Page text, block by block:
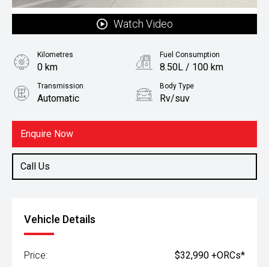
Watch Video
Enquire Now
Call Us
Kilometres
0 km
Fuel Consumption
8.50L / 100 km
Transmission
Automatic
Body Type
Rv/suv
Petrol
Vehicle Details
Price: $32,990 +ORCs*